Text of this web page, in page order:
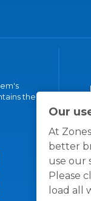
Our
At
better
use our
Please
load all
the